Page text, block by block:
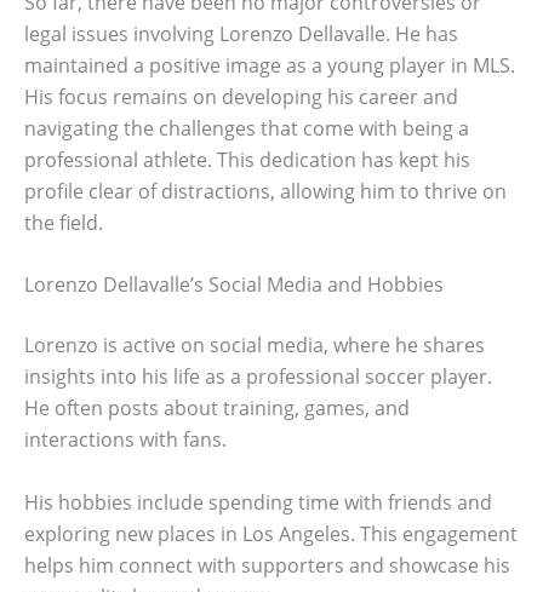
legal issues involving Lorenzo Dellavalle. He has
maintained a positive image as a young player in MLS.
His focus remains on developing his career and
navigating the challenges that come with being a
professional athlete. This dedication has kept his
profile clear of distractions, allowing him to thrive on
the field.
Lorenzo Dellavalle’s Social Media and Hobbies
Lorenzo is active on social media, where he shares
insights into his life as a professional soccer player.
He often posts about training, games, and
interactions with fans.
His hobbies include spending time with friends and
exploring new places in Los Angeles. This engagement
helps him connect with supporters and showcase his